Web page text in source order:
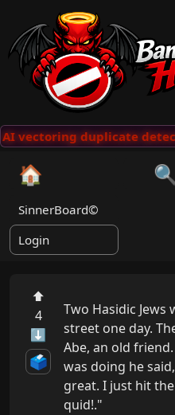
vectoring duplicate
🏠
SinnerBoard©
Login
⬆
4
⬇
🗳️
Two Hasidic
street one day.
Abe, an old
was doing he
great. I just hit
quid!."